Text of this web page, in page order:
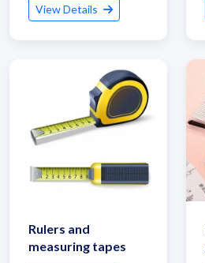
View Details
Rulers and
measuring tapes